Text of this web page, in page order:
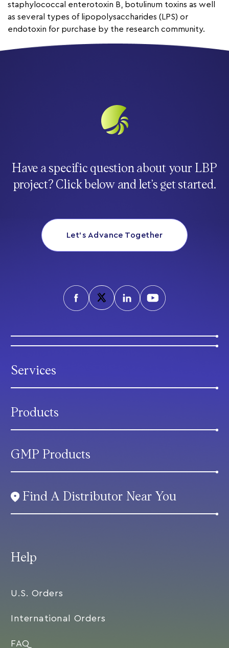
staphylococcal enterotoxin B, botulinum toxins as well
as several types of lipopolysaccharides (LPS) or
endotoxin for purchase by the research community.
Have a specific question about your LBP
project? Click below and let’s get started.
Let’s Advance Together
Help
U.S. Orders
International Orders
FAQ
Services
Products
GMP Products
Find A Distributor Near You